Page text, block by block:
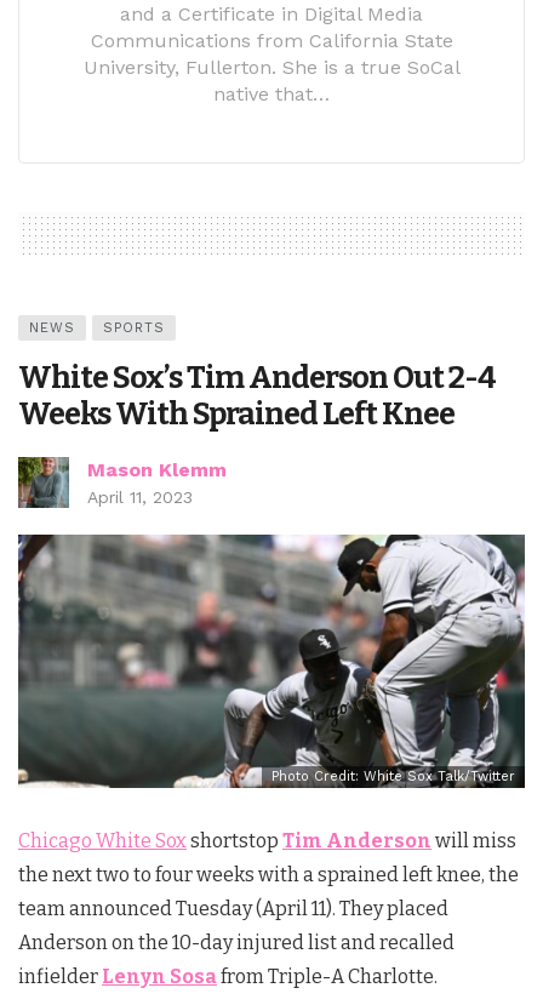
and a Certificate in Digital Media
Communications from California State
University, Fullerton. She is a true SoCal
native that…
NEWS SPORTS
White Sox’s Tim Anderson Out 2-4
Weeks With Sprained Left Knee
Mason Klemm
April 11, 2023
Photo Credit: White Sox Talk/Twitter
Chicago White Soxshortstop Tim Anderson will miss
the next two to four weeks with a sprained left knee, the
team announced Tuesday (April 11). They placed
Anderson on the 10-day injured list and recalled
infielder Lenyn Sosafrom Triple-A Charlotte.